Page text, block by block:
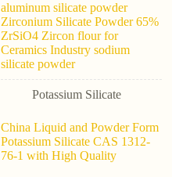
aluminum silicate powder
Zirconium Silicate Powder 65%
ZrSiO4 Zircon flour for
Ceramics Industry sodium
silicate powder
Potassium Silicate
China Liquid and Powder Form
Potassium Silicate CAS 1312-
76-1 with High Quality